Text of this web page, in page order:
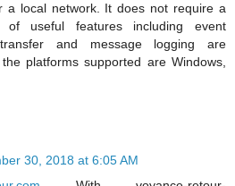
a local network. It does not require a
of useful features including event
and message logging are
platforms supported are Windows,
30, 2018 at 6:05 AM